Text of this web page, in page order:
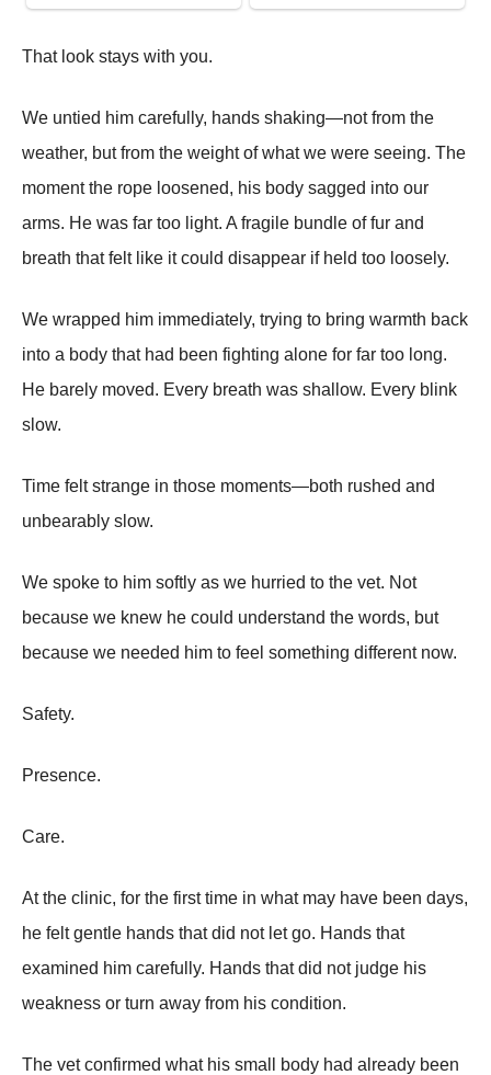
That look stays with you.
We untied him carefully, hands shaking—not from the
weather, but from the weight of what we were seeing. The
moment the rope loosened, his body sagged into our
arms. He was far too light. A fragile bundle of fur and
breath that felt like it could disappear if held too loosely.
We wrapped him immediately, trying to bring warmth back
into a body that had been fighting alone for far too long.
He barely moved. Every breath was shallow. Every blink
slow.
Time felt strange in those moments—both rushed and
unbearably slow.
We spoke to him softly as we hurried to the vet. Not
because we knew he could understand the words, but
because we needed him to feel something different now.
Safety.
Presence.
Care.
At the clinic, for the first time in what may have been days,
he felt gentle hands that did not let go. Hands that
examined him carefully. Hands that did not judge his
weakness or turn away from his condition.
The vet confirmed what his small body had already been